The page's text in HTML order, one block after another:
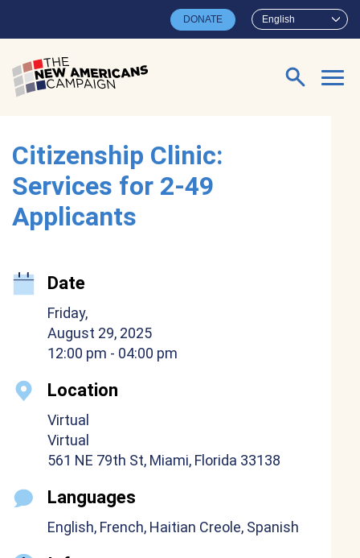
English
DONATE
Search for:
Citizenship Clinic:
Services for 2-49
Applicants
Date
Friday,
August 29, 2025
12:00 pm - 04:00 pm
Location
Virtual
Virtual
561 NE 79th St, Miami, Florida 33138
Languages
English, French, Haitian Creole, Spanish